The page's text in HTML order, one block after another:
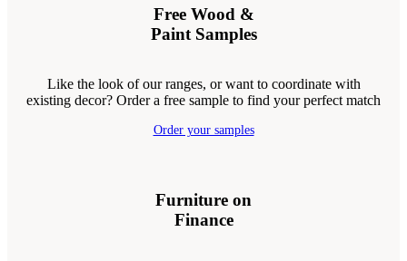
Free Wood &
Paint Samples
Like the look of our ranges, or want to coordinate with
existing decor? Order a free sample to find your perfect match
Order your samples
Furniture on
Finance